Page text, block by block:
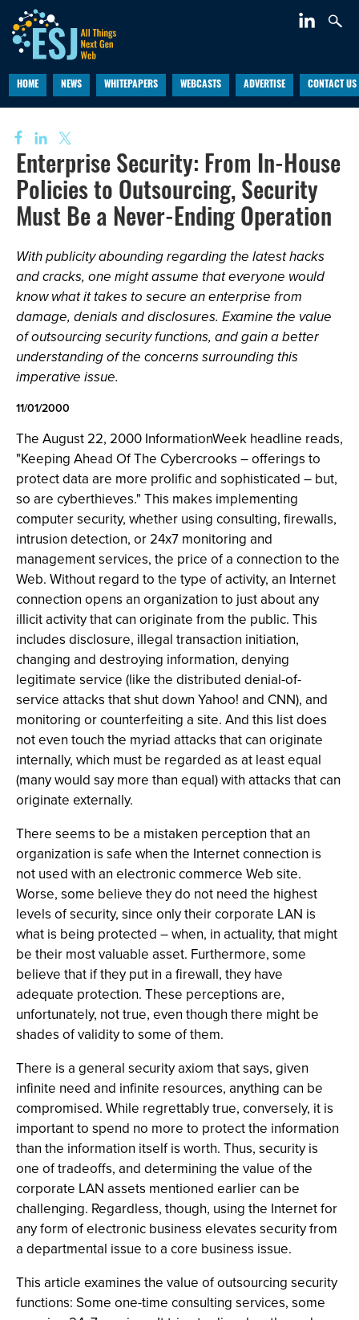
HOME NEWS WHITEPAPERS WEBCASTS ADVERTISE CONTACT US
Enterprise Security: From In-House
Policies to Outsourcing, Security
Must Be a Never-Ending Operation
With publicity abounding regarding the latest hacks
and cracks, one might assume that everyone would
know what it takes to secure an enterprise from
damage, denials and disclosures. Examine the value
of outsourcing security functions, and gain a better
understanding of the concerns surrounding this
imperative issue.
11/01/2000
The August 22, 2000 InformationWeek headline reads,
"Keeping Ahead Of The Cybercrooks – offerings to
protect data are more prolific and sophisticated – but,
so are cyberthieves." This makes implementing
computer security, whether using consulting, firewalls,
intrusion detection, or 24x7 monitoring and
management services, the price of a connection to the
Web. Without regard to the type of activity, an Internet
connection opens an organization to just about any
illicit activity that can originate from the public. This
includes disclosure, illegal transaction initiation,
changing and destroying information, denying
legitimate service (like the distributed denial-of-
service attacks that shut down Yahoo! and CNN), and
monitoring or counterfeiting a site. And this list does
not even touch the myriad attacks that can originate
internally, which must be regarded as at least equal
(many would say more than equal) with attacks that can
originate externally.
There seems to be a mistaken perception that an
organization is safe when the Internet connection is
not used with an electronic commerce Web site.
Worse, some believe they do not need the highest
levels of security, since only their corporate LAN is
what is being protected – when, in actuality, that might
be their most valuable asset. Furthermore, some
believe that if they put in a firewall, they have
adequate protection. These perceptions are,
unfortunately, not true, even though there might be
shades of validity to some of them.
There is a general security axiom that says, given
infinite need and infinite resources, anything can be
compromised. While regrettably true, conversely, it is
important to spend no more to protect the information
than the information itself is worth. Thus, security is
one of tradeoffs, and determining the value of the
corporate LAN assets mentioned earlier can be
challenging. Regardless, though, using the Internet for
any form of electronic business elevates security from
a departmental issue to a core business issue.
This article examines the value of outsourcing security
functions: Some one-time consulting services, some